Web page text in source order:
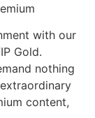
with our
Gold.
nothing
content,